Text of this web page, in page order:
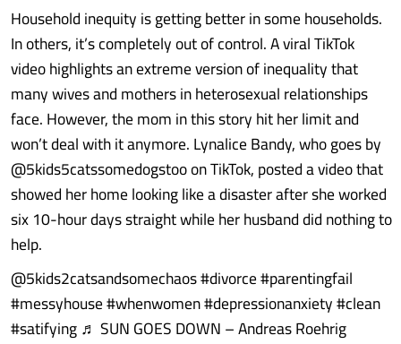
Household inequity is getting better in some households.
In others, it’s completely out of control. A viral TikTok
video highlights an extreme version of inequality that
many wives and mothers in heterosexual relationships
face. However, the mom in this story hit her limit and
won’t deal with it anymore. Lynalice Bandy, who goes by
@5kids5catssomedogstoo on TikTok, posted a video that
showed her home looking like a disaster after she worked
six 10-hour days straight while her husband did nothing to
help.
@5kids2catsandsomechaos #divorce #parentingfail
#messyhouse #whenwomen #depressionanxiety #clean
#satifying ♬ SUN GOES DOWN – Andreas Roehrig